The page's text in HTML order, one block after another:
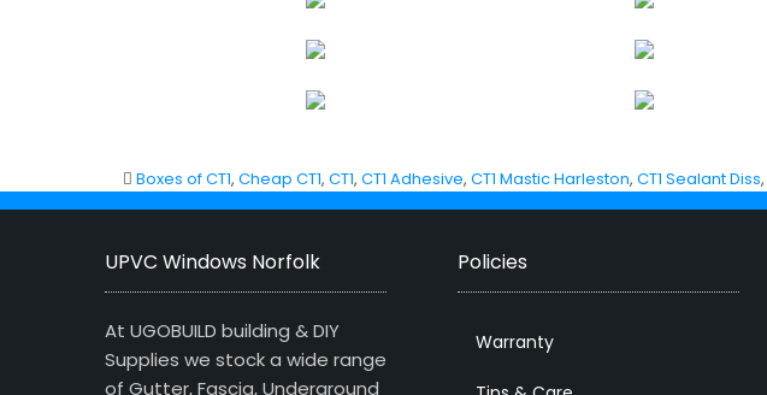
Boxes of CT1, Cheap CT1, CT1, CT1 Adhesive, CT1 Mastic Harleston, CT1 Sealant Diss,
UPVC Windows Norfolk
At UGOBUILD building & DIY
Supplies we stock a wide range
of Gutter, Fascia, Underground
Policies
Warranty